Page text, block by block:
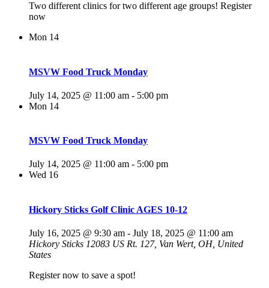
Two different clinics for two different age groups! Register
now
Mon 14
MSVW Food Truck Monday
July 14, 2025 @ 11:00 am - 5:00 pm
Mon 14
MSVW Food Truck Monday
July 14, 2025 @ 11:00 am - 5:00 pm
Wed 16
Hickory Sticks Golf Clinic AGES 10-12
July 16, 2025 @ 9:30 am - July 18, 2025 @ 11:00 am
Hickory Sticks 12083 US Rt. 127, Van Wert, OH, United
States
Register now to save a spot!